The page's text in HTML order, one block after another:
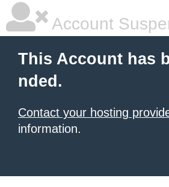
Account
This Account has
nded.
Contact your hosting
information.